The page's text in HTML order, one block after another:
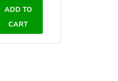
ADD TO
CART